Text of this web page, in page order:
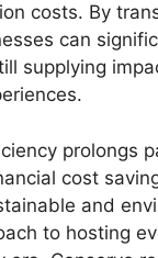
costs. By
can
supplying
prolongs
cost
and
to hosting